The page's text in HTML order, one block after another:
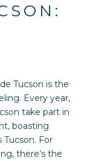
Tucson is the
Every year,
take part in
boasting
Tucson. For
there’s the